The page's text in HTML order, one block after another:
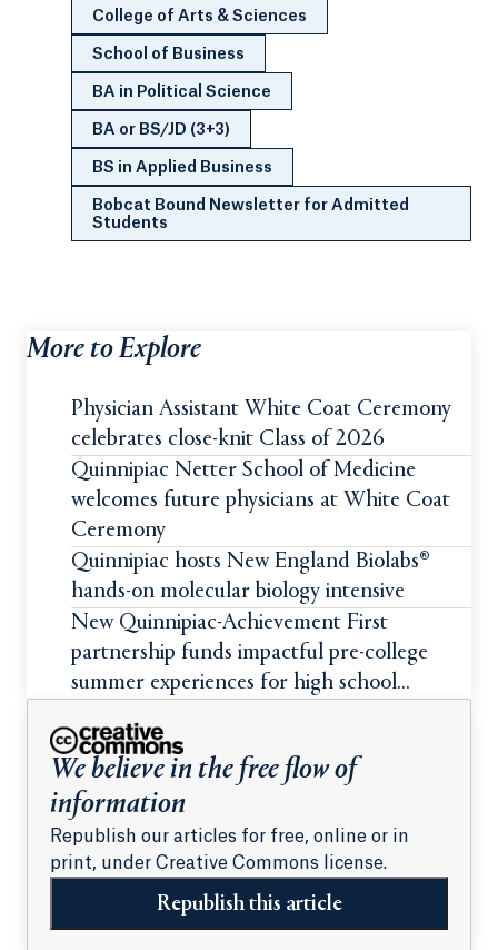
College of Arts & Sciences
School of Business
BA in Political Science
BA or BS/JD (3+3)
BS in Applied Business
Bobcat Bound Newsletter for Admitted
Students
More to Explore
Physician Assistant White Coat Ceremony
celebrates close-knit Class of 2026
Quinnipiac Netter School of Medicine
welcomes future physicians at White Coat
Ceremony
Quinnipiac hosts New England Biolabs®
hands-on molecular biology intensive
New Quinnipiac-Achievement First
partnership funds impactful pre-college
summer experiences for high school
We believe in the free flow of
information
Republish our articles for free, online or in
print, under Creative Commons license.
Republish this article